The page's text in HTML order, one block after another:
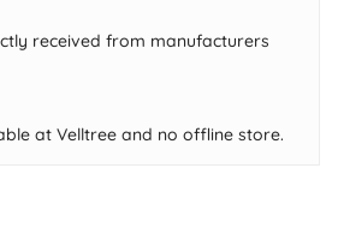
received from manufacturers
at Velltree and no offline store.